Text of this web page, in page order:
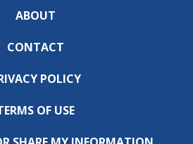
ABOUT
CONTACT
POLICY
OF USE